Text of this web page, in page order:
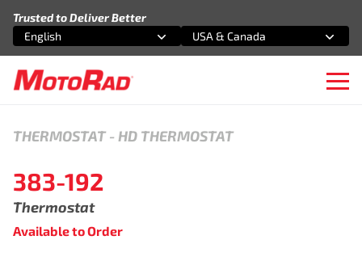
Trusted to Deliver Better
Select an option
English
Select an option
USA & Canada
THERMOSTAT- HD THERMOSTAT
383-192
Thermostat
Available to Order